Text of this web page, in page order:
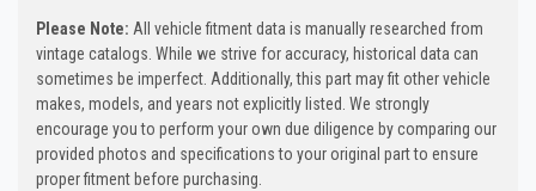
Please Note: All vehicle fitment data is manually researched from
vintage catalogs. While we strive for accuracy, historical data can
sometimes be imperfect. Additionally, this part may fit other vehicle
makes, models, and years not explicitly listed. We strongly
encourage you to perform your own due diligence by comparing our
provided photos and specifications to your original part to ensure
proper fitment before purchasing.